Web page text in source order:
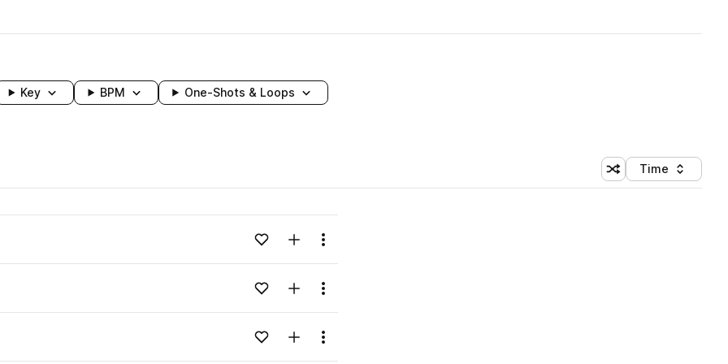
Key BPM One-Shots & Loops
Shuffle random
Sort by
Time
Loading content...Add to likesAdd to your Library (1 credit)
Menu
Loading content...Add to likesAdd to your Library (1 credit)
Menu
Loading content...Add to likesAdd to your Library (1 credit)
Menu